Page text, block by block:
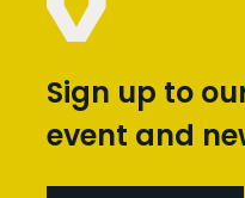
Sign up to
event and